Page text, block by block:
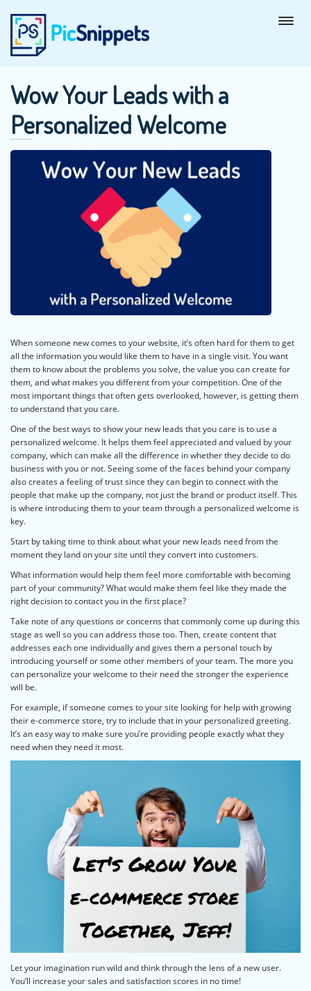
Wow Your Leads with a
Personalized Welcome
When someone new comes to your website, it’s often hard for them to get
all the information you would like them to have in a single visit. You want
them to know about the problems you solve, the value you can create for
them, and what makes you different from your competition. One of the
most important things that often gets overlooked, however, is getting them
to understand that you care.
One of the best ways to show your new leads that you care is to use a
personalized welcome. It helps them feel appreciated and valued by your
company, which can make all the difference in whether they decide to do
business with you or not. Seeing some of the faces behind your company
also creates a feeling of trust since they can begin to connect with the
people that make up the company, not just the brand or product itself. This
is where introducing them to your team through a personalized welcome is
key.
Start by taking time to think about what your new leads need from the
moment they land on your site until they convert into customers.
What information would help them feel more comfortable with becoming
part of your community? What would make them feel like they made the
right decision to contact you in the first place?
Take note of any questions or concerns that commonly come up during this
stage as well so you can address those too. Then, create content that
addresses each one individually and gives them a personal touch by
introducing yourself or some other members of your team. The more you
can personalize your welcome to their need the stronger the experience
will be.
For example, if someone comes to your site looking for help with growing
their e-commerce store, try to include that in your personalized greeting.
It’s an easy way to make sure you’re providing people exactly what they
need when they need it most.
Let your imagination run wild and think through the lens of a new user.
You’ll increase your sales and satisfaction scores in no time!